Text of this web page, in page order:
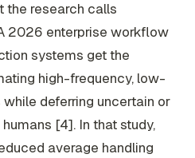
the research calls
2026 enterprise workflow
systems get the
high-frequency, low-
deferring uncertain or
[4]. In that study,
average handling